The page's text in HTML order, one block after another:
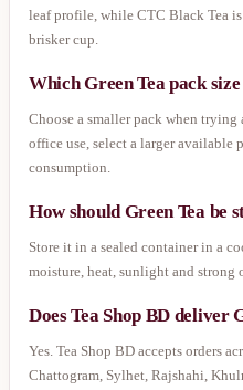
leaf profile, while CTC Black Tea
brisker cup.
Which Green Tea pack
Choose a smaller pack when
office use, select a larger available
consumption.
How should Green Tea be
Store it in a sealed container in a
moisture, heat, sunlight and strong
Does Tea Shop BD deliver
Yes. Tea Shop BD accepts orders
Chattogram, Sylhet, Rajshahi,